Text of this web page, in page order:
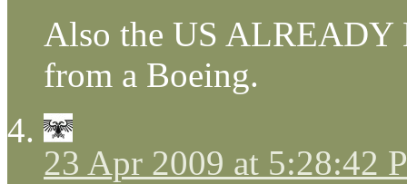
Also the US ALREADY
from a Boeing.
23 Apr 2009 at 5:28:42